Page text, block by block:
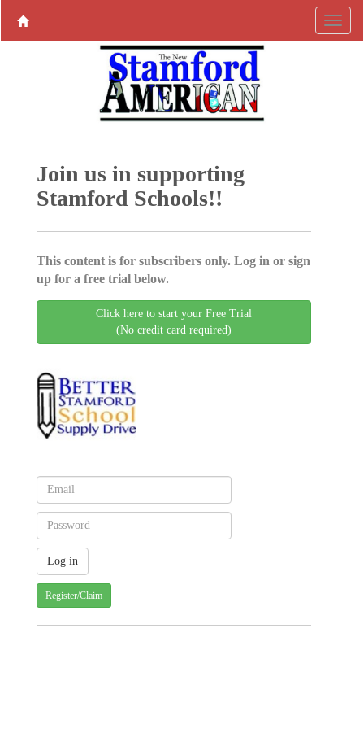
Join us in supporting
Stamford Schools!!
This content is for subscribers only. Log in or sign
up for a free trial below.
Click here to start your Free Trial
(No credit card required)
Register/Claim